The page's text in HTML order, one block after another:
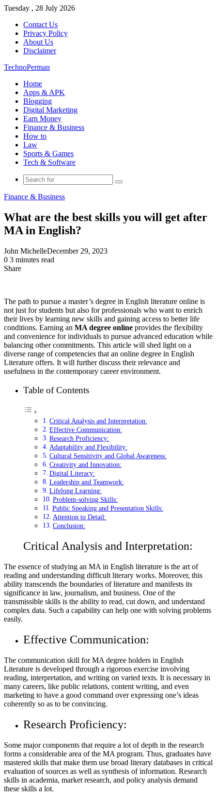
Tuesday , 28 July 2026
Contact Us
Privacy Policy
About Us
Disclaimer
TechnoPerman
Home
Apps & APK
Blogging
Digital Marketing
Earn Money
Finance & Business
How to
Law
Sports & Games
Tech & Software
Search
Finance & Business
What are the best skills you will get after
MA in English?
John MichelleDecember 29, 2023
0 3 minutes read
Share
The path to pursue a master’s degree in English literature online is
not just for students but also for professionals who want to enrich
their lives by learning new skills and gaining access to better life
conditions. Earning an MA degree online provides the flexibility
and convenience for individuals to pursue advanced education while
balancing other commitments. This article will shed light on a
diverse range of competencies that an online degree in English
Literature offers. It will further discuss their relevance and
usefulness in the contemporary career environment.
Table of Contents
Critical Analysis and Interpretation:
Effective Communication:
Research Proficiency:
Adaptability and Flexibility:
Cultural Sensitivity and Global Awareness:
Creativity and Innovation:
Digital Literacy:
Leadership and Teamwork:
Lifelong Learning:
Problem-solving Skills:
Public Speaking and Presentation Skills:
Attention to Detail:
Conclusion:
Critical Analysis and Interpretation:
The essence of studying an MA in English literature is the art of
reading and understanding difficult literary works. Moreover, this
ability transcends the boundaries of literature and manifests its
significance in law, journalism, and business. One of the
transmissible skills is the ability to read, cut down, and understand
complex data. Such a capability can help one with solving problems
easily.
Effective Communication:
The communication skill for MA degree holders in English
Literature is developed through a rigorous exercise involving
reading, interpretation, and writing on varied texts. It is necessary in
many careers, like public relations, content writing, and even
marketing to have a good command over expressing one’s ideas
coherently so as to be convincing.
Research Proficiency:
Some major components that require a lot of depth in the research
forms a considerable area of the MA program. Thus, graduates have
mastered skills that make them use broad literary databases in critical
evaluation of sources as well as synthesis of information. Research
skills in academia, market research, and policy analysis demand
these skills a lot.